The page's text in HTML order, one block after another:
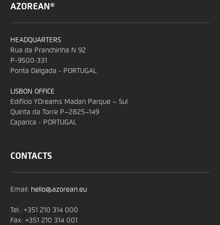
AZOREAN®
HEADQUARTERS
Rua da Pranchinha N 92
P-9500-331
Ponta Delgada - PORTUGAL
LISBON OFFICE
Edifício YDreams Madan Parque – Sul
Quinta da Torre P–2825–149
Caparica - PORTUGAL
CONTACTS
Email: hello@azorean.eu
Tel.: +351 210 314 000
Fax: +351 210 314 001